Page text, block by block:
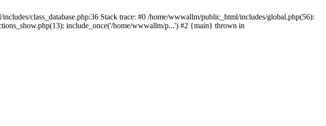
class_database.php:36 Stack trace: #0 /home/wwwallm/public_html/includes/global.php(56):
include_once('/home/wwwallm/p...') #2 {main} thrown in